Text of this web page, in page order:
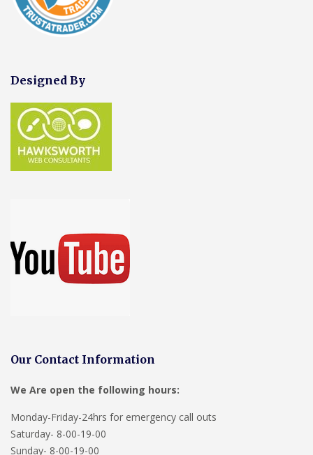
Designed By
Our Contact Information
We Are open the following hours:
Monday-Friday-24hrs for emergency call outs
Saturday- 8-00-19-00
Sunday- 8-00-19-00